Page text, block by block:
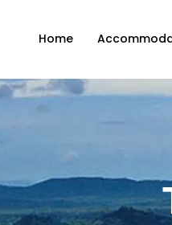
Home